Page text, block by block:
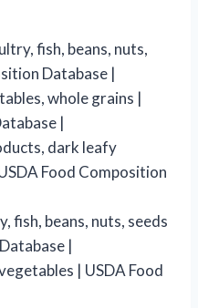
fish, beans, nuts,
Database |
whole grains |
|
dark leafy
Food Composition
fish, beans, nuts, seeds
|
| USDA Food